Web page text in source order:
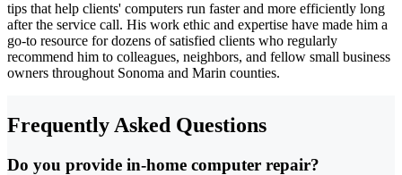
tips that help clients' computers run faster and more efficiently long
after the service call. His work ethic and expertise have made him a
go-to resource for dozens of satisfied clients who regularly
recommend him to colleagues, neighbors, and fellow small business
owners throughout Sonoma and Marin counties.
Frequently Asked Questions
Do you provide in-home computer repair?